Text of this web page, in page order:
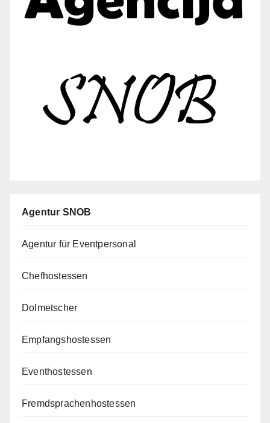
Agentur SNOB
Agentur für Eventpersonal
Chefhostessen
Dolmetscher
Empfangshostessen
Eventhostessen
Fremdsprachenhostessen